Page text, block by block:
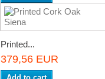
Printed...
379,56 EUR